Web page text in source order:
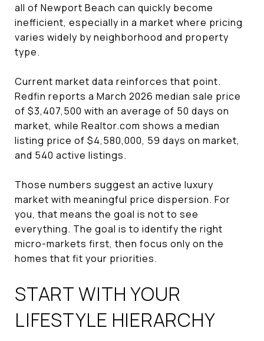
all of Newport Beach can quickly become
inefficient, especially in a market where pricing
varies widely by neighborhood and property
type.
Current market data reinforces that point.
Redfin reports a March 2026 median sale price
of $3,407,500 with an average of 50 days on
market, while Realtor.com shows a median
listing price of $4,580,000, 59 days on market,
and 540 active listings.
Those numbers suggest an active luxury
market with meaningful price dispersion. For
you, that means the goal is not to see
everything. The goal is to identify the right
micro-markets first, then focus only on the
homes that fit your priorities.
START WITH YOUR
LIFESTYLE HIERARCHY